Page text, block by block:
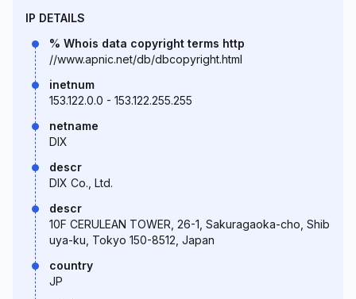
IP DETAILS
% Whois data copyright terms http
//www.apnic.net/db/dbcopyright.html
inetnum
153.122.0.0 - 153.122.255.255
netname
DIX
descr
DIX Co., Ltd.
descr
10F CERULEAN TOWER, 26-1, Sakuragaoka-cho, Shib
uya-ku, Tokyo 150-8512, Japan
country
JP